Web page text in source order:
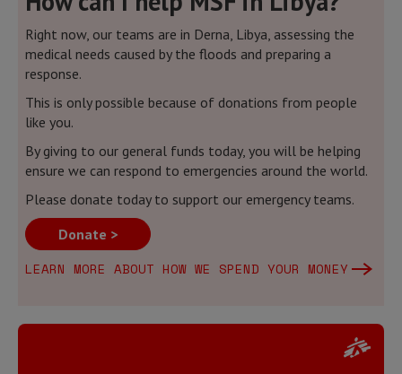
Right now, our teams are in Derna, Libya, assessing the
medical needs caused by the floods and preparing a
response.
This is only possible because of donations from people
like you.
By giving to our general funds today, you will be helping
ensure we can respond to emergencies around the world.
Please donate today to support our emergency teams.
Donate >
LEARN MORE ABOUT HOW WE SPEND YOUR MONEY